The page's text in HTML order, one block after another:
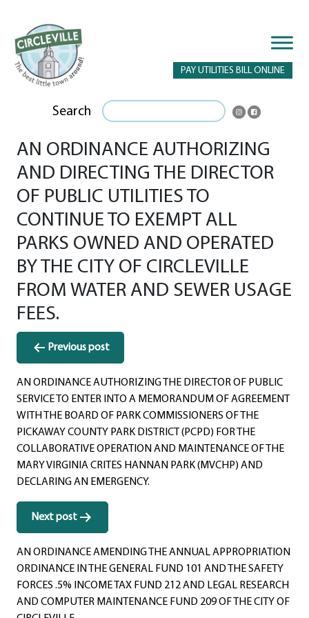
PAY UTILITIES BILL ONLINE
Search
AN ORDINANCE AUTHORIZING
AND DIRECTING THE DIRECTOR
OF PUBLIC UTILITIES TO
CONTINUE TO EXEMPT ALL
PARKS OWNED AND OPERATED
BY THE CITY OF CIRCLEVILLE
FROM WATER AND SEWER USAGE
FEES.
Post
navigation
Previous post
AN ORDINANCE AUTHORIZING THE DIRECTOR OF PUBLIC
SERVICE TO ENTER INTO A MEMORANDUM OF AGREEMENT
WITH THE BOARD OF PARK COMMISSIONERS OF THE
PICKAWAY COUNTY PARK DISTRICT (PCPD) FOR THE
COLLABORATIVE OPERATION AND MAINTENANCE OF THE
MARY VIRGINIA CRITES HANNAN PARK (MVCHP) AND
DECLARING AN EMERGENCY.
Next post
AN ORDINANCE AMENDING THE ANNUAL APPROPRIATION
ORDINANCE IN THE GENERAL FUND 101 AND THE SAFETY
FORCES .5% INCOME TAX FUND 212 AND LEGAL RESEARCH
AND COMPUTER MAINTENANCE FUND 209 OF THE CITY OF